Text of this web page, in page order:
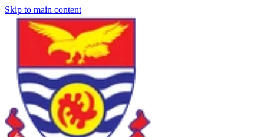
Skip to main content